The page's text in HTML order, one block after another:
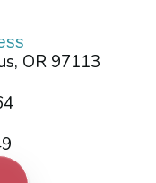
OR 97113